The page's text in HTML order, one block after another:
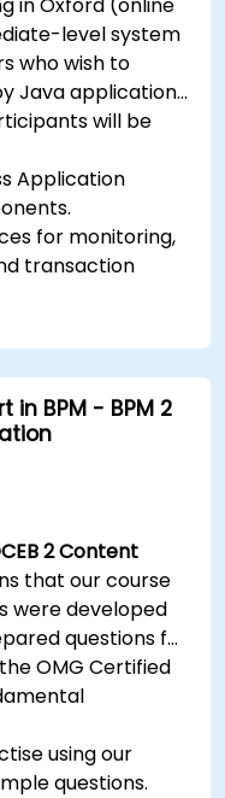
level system
who wish to
Java applications
will be
Application
for monitoring,
transaction
beans and
Service to deploy
Java
Administration
business rules
Guvnor tool for
in BPM - BPM 2
2 Content
that our course
were developed
questions for
OMG Certified
using our
questions.